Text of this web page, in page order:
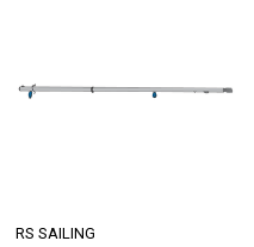
RS SAILING